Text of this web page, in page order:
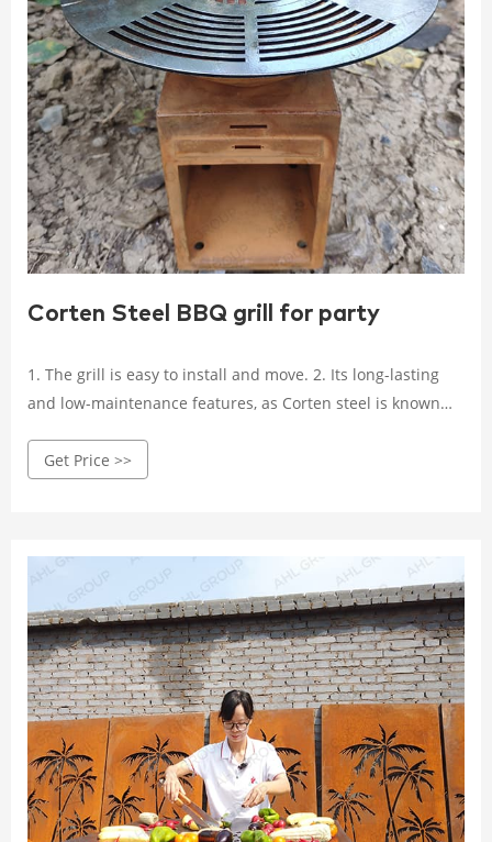
Corten Steel BBQ grill for party
1. The grill is easy to install and move. 2. Its long-lasting
and low-maintenance features, as Corten steel is known
stay outdoors in any season. 3. Good heat conductivity (up
Get Price >>